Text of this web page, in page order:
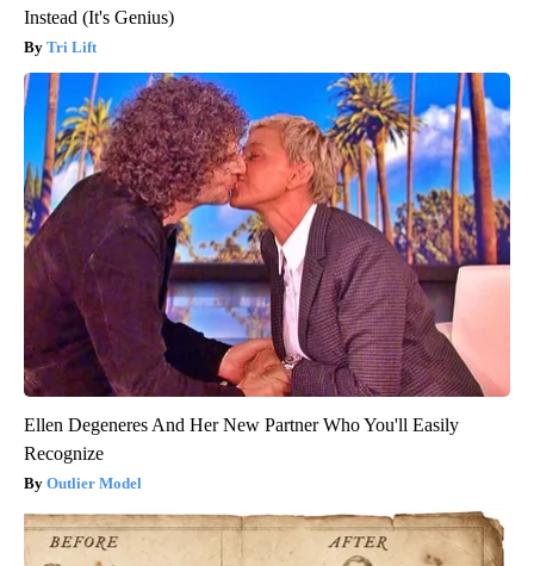
Instead (It's Genius)
Tri Lift
Ellen Degeneres And Her New Partner Who You'll Easily
Recognize
Outlier Model